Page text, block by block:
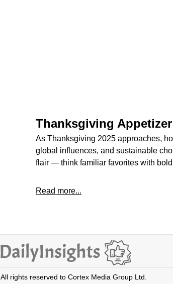
Thanksgiving
As Thanksgiving 2025 approaches,
global influences, and sustainable
flair — think familiar favorites with
Read more...
All rights reserved to Cortex Media Group Ltd.